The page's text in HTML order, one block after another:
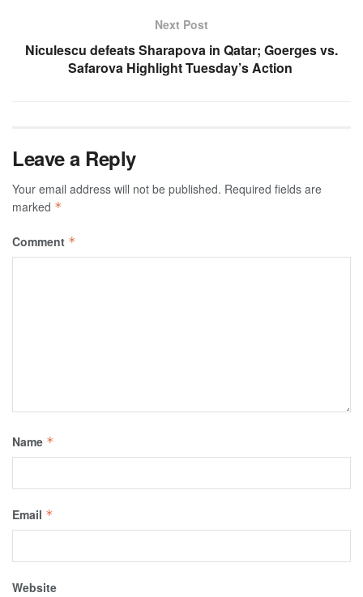
Next Post
Niculescu defeats Sharapova in Qatar; Goerges vs.
Safarova Highlight Tuesday’s Action
Leave a Reply
Your email address will not be published. Required fields are
marked *
Comment *
Name *
Email *
Website